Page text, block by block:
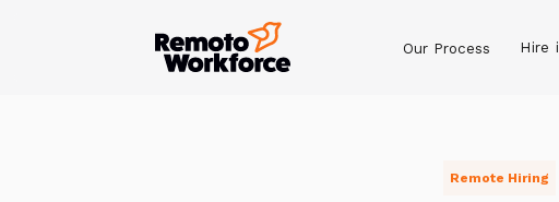
Our Process Hire
Remote Hiring